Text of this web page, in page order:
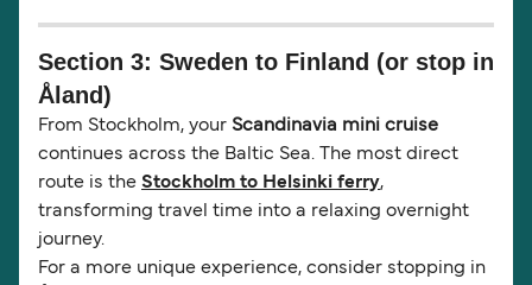
Section 3: Sweden to Finland (or stop in
Åland)
From Stockholm, your Scandinavia mini cruise
continues across the Baltic Sea. The most direct
route is the Stockholm to Helsinki ferry,
transforming travel time into a relaxing overnight
journey.
For a more unique experience, consider stopping in